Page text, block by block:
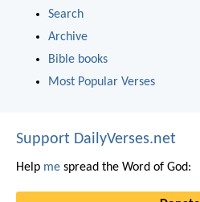
Search
Archive
Bible books
Most Popular Verses
Support DailyVerses.net
Help me spread the Word of God: